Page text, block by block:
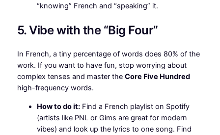
“knowing” French and “speaking” it.
5. Vibe with the “Big Four”
In French, a tiny percentage of words does 80% of the
work. If you want to have fun, stop worrying about
complex tenses and master the Core Five Hundred
high-frequency words.
How to do it:Find a French playlist on Spotify
(artists like PNL or Gims are great for modern
vibes) and look up the lyrics to one song. Find